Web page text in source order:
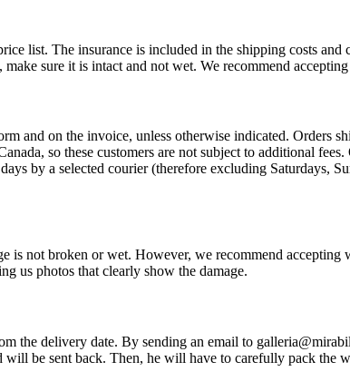
list. The insurance is included in the shipping costs
sure it is intact and not wet. We recommend
and on the invoice, unless otherwise indicated. Orders
so these customers are not subject to additional
by a selected courier (therefore excluding Saturdays,
not broken or wet. However, we recommend accepting
us photos that clearly show the damage.
the delivery date. By sending an email to
be sent back. Then, he will have to carefully pack the